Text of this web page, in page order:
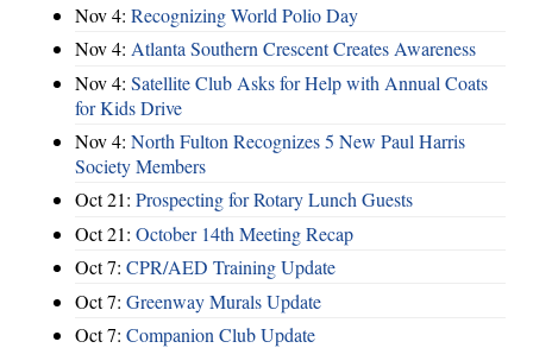
Nov 4: Recognizing World Polio Day
Nov 4: Atlanta Southern Crescent Creates Awareness
Nov 4: Satellite Club Asks for Help with Annual Coats
for Kids Drive
Nov 4: North Fulton Recognizes 5 New Paul Harris
Society Members
Oct 21: Prospecting for Rotary Lunch Guests
Oct 21: October 14th Meeting Recap
Oct 7: CPR/AED Training Update
Oct 7: Greenway Murals Update
Oct 7: Companion Club Update